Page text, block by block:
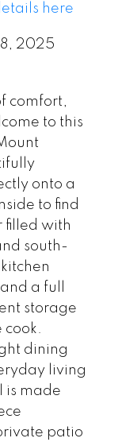
here
2025
comfort,
to this
onto a
to find
filled with
south-
a full
storage
cook.
dining
living
is made
patio